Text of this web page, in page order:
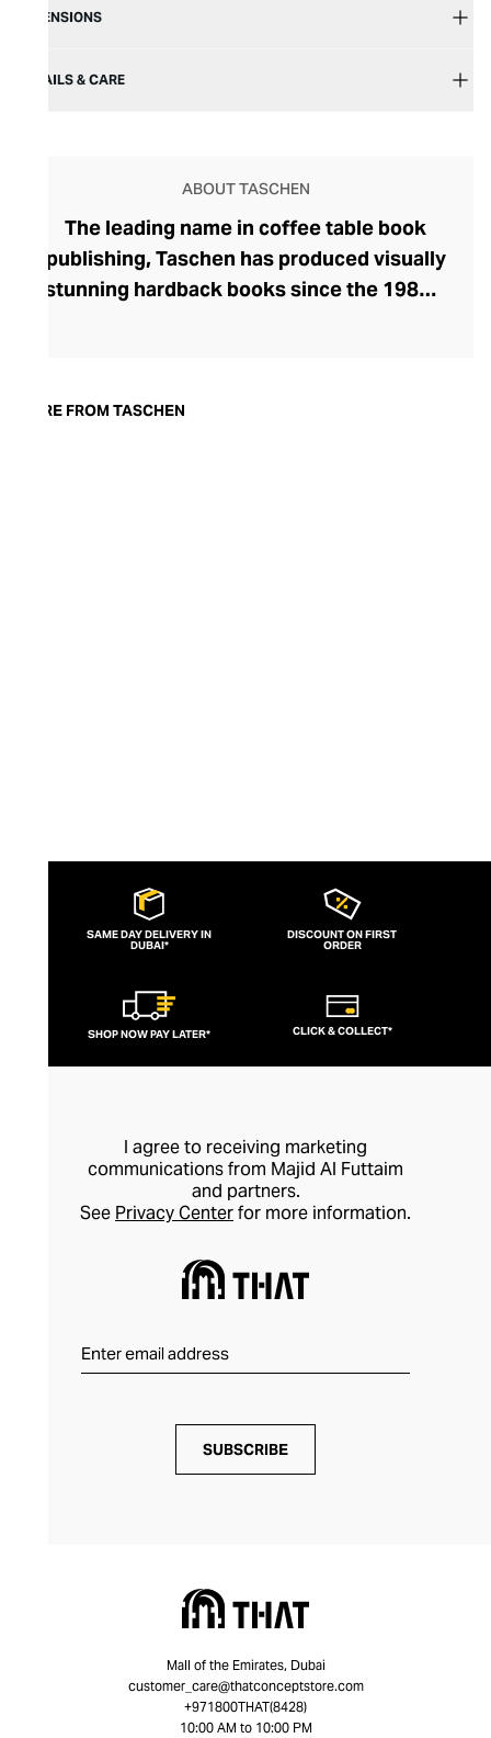
DIMENSIONS
DETAILS & CARE
ABOUT TASCHEN
The leading name in coffee table book
publishing, Taschen has produced visually
stunning hardback books since the 1980s.
publishing the work of artists. Today, the
MORE FROM TASCHEN
SAME DAY DELIVERY IN
DUBAI*
DISCOUNT ON FIRST
ORDER
SHOP NOW PAY LATER* CLICK & COLLECT*
I agree to receiving marketing
communications from Majid Al Futtaim
and partners.
See Privacy Centerfor more information.
SUBSCRIBE
Mall of the Emirates, Dubai
customer_care@thatconceptstore.com
+971800THAT(8428)
10:00 AM to 10:00 PM